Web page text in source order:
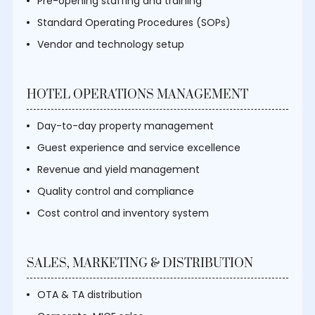
Standard Operating Procedures (SOPs)
Vendor and technology setup
HOTEL OPERATIONS MANAGEMENT
Day-to-day property management
Guest experience and service excellence
Revenue and yield management
Quality control and compliance
Cost control and inventory system
SALES, MARKETING & DISTRIBUTION
OTA & TA distribution